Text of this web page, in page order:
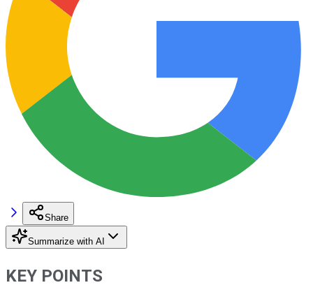
Share
Summarize with AI
KEY POINTS